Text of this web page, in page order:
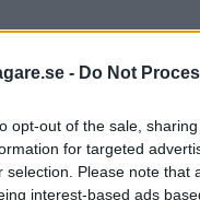
- Do Not
opt-out of the sale,
for targeted
selection. Please note
interest-based ads